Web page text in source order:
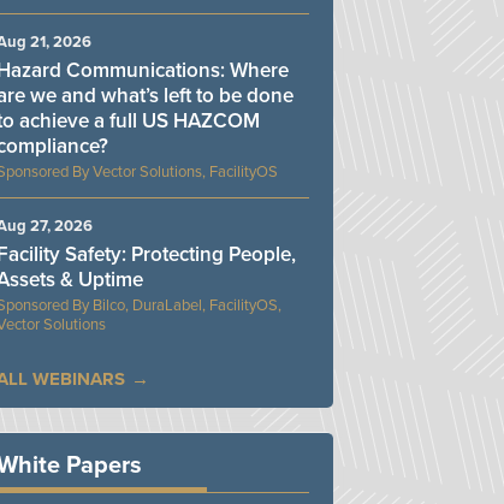
Vector Solutions, FacilityOS
Communications: Where
we and what’s left to be done
achieve a full US HAZCOM
21, 2026
Bilco, DuraLabel, FacilityOS,
Solutions
Safety: Protecting People,
& Uptime
27, 2026
WEBINARS
Papers